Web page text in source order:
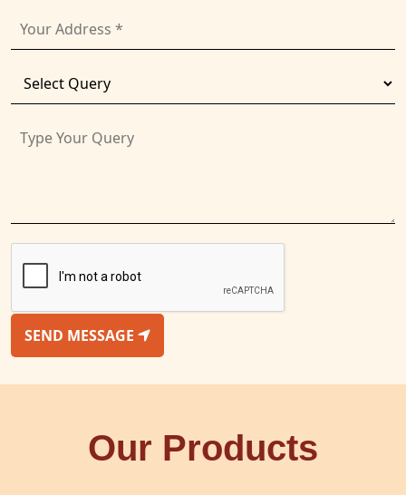
SEND MESSAGE
Our Products